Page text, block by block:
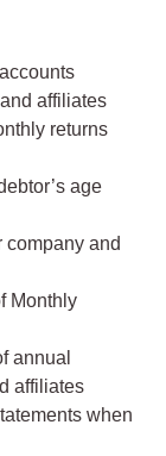
affiliates
returns
age
company and
Monthly
annual
affiliates
when